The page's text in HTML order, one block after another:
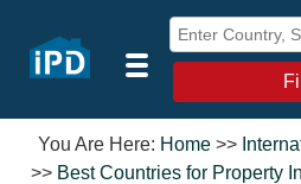
You Are Here: Home >>
>> Best Countries for Property